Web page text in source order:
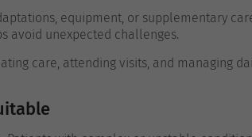
equipment, or supplementary
avoid unexpected challenges.
care, attending visits, and managing